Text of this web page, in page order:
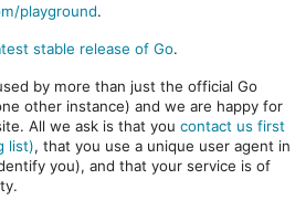
playground.
stable release of Go.
by more than just the official Go
other instance) and we are happy for
All we ask is that you contact us first
list), that you use a unique user agent in
you), and that your service is of